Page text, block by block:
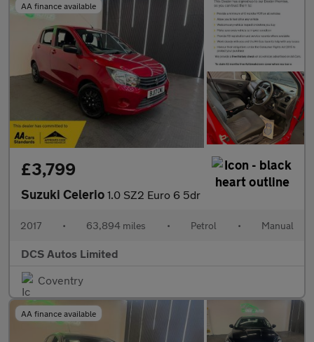
AA finance available
£3,799
Suzuki Celerio 1.0 SZ2 Euro 6 5dr
2017 • 63,894 miles • Petrol • Manual
DCS Autos Limited
Coventry
AA finance available